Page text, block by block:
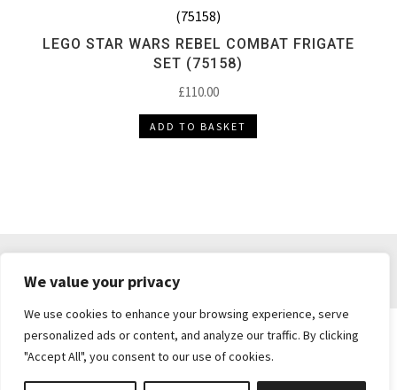
We value your privacy
We use cookies to enhance your browsing experience, serve
personalized ads or content, and analyze our traffic. By clicking
"Accept All", you consent to our use of cookies.
LEGO STAR WARS REBEL COMBAT FRIGATE
SET (75158)
£110.00
ADD TO BASKET
PRIVACY POLICY
Brickie's Collectibles . Dunfermline . Fife .